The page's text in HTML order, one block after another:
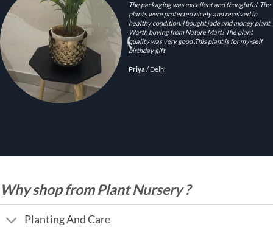
The packaging was excellent and thoughtful. The
plants were protected nicely and received in
healthy condition. I bought jade and money plant.
Worth buying from Nature Mart! The plant
quality was very good .This plant is for my-self
birthday gift
Priya/ Delhi
Why shop from Plant Nursery ?
Planting And Care